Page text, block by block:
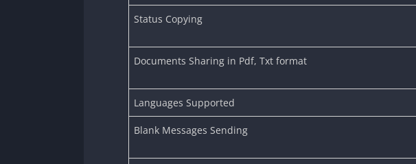
Status Copying
Documents Sharing in Pdf, Txt format
Languages Supported
Blank Messages Sending